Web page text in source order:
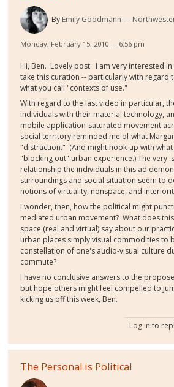
By Emily Goodmann
Monday, February 15, 2010 — 6:56 pm
Hi, Ben. Lovely post. I am very interested
take this curation -- particularly with regard
what you call "contexts of use."
With regard to the last video in particular,
individuals with their material technology,
mobile application-saturated movement
social territory reminded me of what
"distraction." (And might hook-up with
"blocking out" urban experience.) The very
relationship the individuals in this ad
surroundings and social situation seem to
notions of virtuality, nonspace, and
I wonder, then, how the political might
mediated urban movement? What does
space (real and virtual) say about our
urban places simply visual commodities to
constellation of one's audio-visual culture
commute?
I have no conclusive answers to the
but hope others might feel compelled to
kicking us off this week, Ben.
Log in to
The Personal is Political